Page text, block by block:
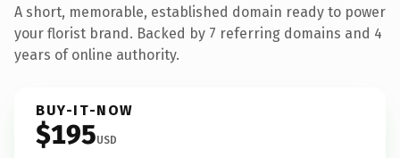
A short, memorable, established domain ready to power
your florist brand. Backed by 7 referring domains and 4
years of online authority.
BUY-IT-NOW
$195USD